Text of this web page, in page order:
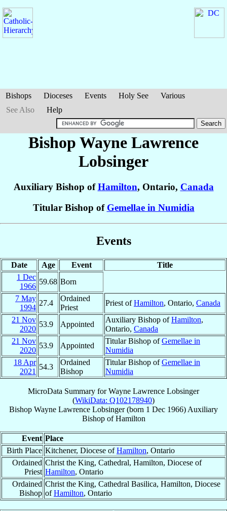
Bishops Dioceses Events Holy See
Various
See Also
Help
Bishop Wayne Lawrence
Lobsinger
Auxiliary Bishop ofHamilton, Ontario, Canada
Titular Bishop of Gemellae in Numidia
Events
Date Age Event
Title
1 Dec
1966
59.68 Born
7 May
1994
27.4
Ordained
Priest
Priest ofHamilton, Ontario, Canada
21 Nov
2020
53.9 Appointed
Auxiliary Bishop ofHamilton,
Ontario, Canada
21 Nov
2020
53.9 Appointed
Titular Bishop ofGemellae in
Numidia
18 Apr
2021
54.3
Ordained
Bishop
Titular Bishop ofGemellae in
Numidia
MicroData Summary forWayne Lawrence Lobsinger
(WikiData: Q102178940)
Bishop Wayne Lawrence Lobsinger(born 1 Dec 1966) Auxiliary
BishopofHamilton
Event Place
Birth Place Kitchener, Diocese ofHamilton, Ontario
Ordained
Priest
Christ the King, Cathedral, Hamilton, Diocese of
Hamilton, Ontario
Ordained
Bishop
Christ the King, Cathedral Basilica, Hamilton, Diocese
ofHamilton, Ontario